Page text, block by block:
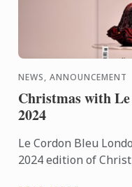
NEWS, ANNOUNCEMENT
Christmas with
2024
Le Cordon Bleu
2024 edition of